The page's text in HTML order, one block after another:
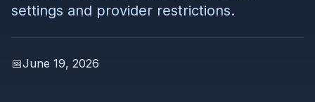
settings and provider restrictions.
📅June 19, 2026